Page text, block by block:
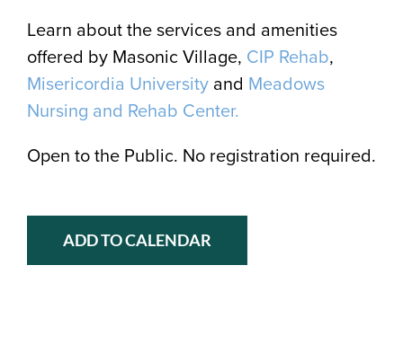
Learn about the services and amenities
offered by Masonic Village, CIP Rehab,
Misericordia University and Meadows
Nursing and Rehab Center.
Open to the Public. No registration required.
ADD TO CALENDAR